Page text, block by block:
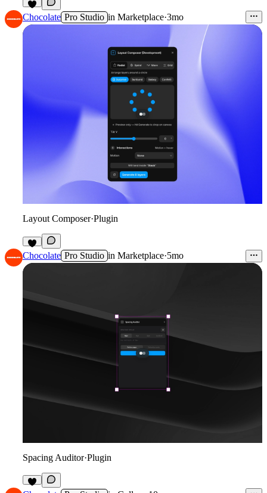
1
Chocolate Pro Studio in Marketplace·3mo
Layout Composer·Plugin
6
Chocolate Pro Studio in Marketplace·5mo
Spacing Auditor·Plugin